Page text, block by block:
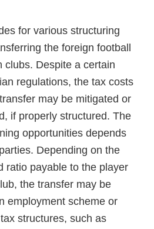
for various structuring
the foreign football
clubs. Despite a certain
regulations, the tax costs
may be mitigated or
if properly structured. The
opportunities depends
Depending on the
ratio payable to the player
the transfer may be
employment scheme or
structures, such as